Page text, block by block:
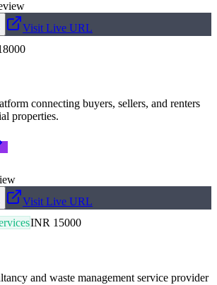
Visit Live URL
connecting buyers, sellers, and renters
properties.
Visit Live URL
INR 15000
and waste management service provider